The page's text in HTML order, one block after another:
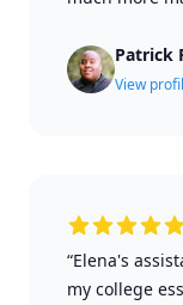
Patrick
View
“Elena's
my college